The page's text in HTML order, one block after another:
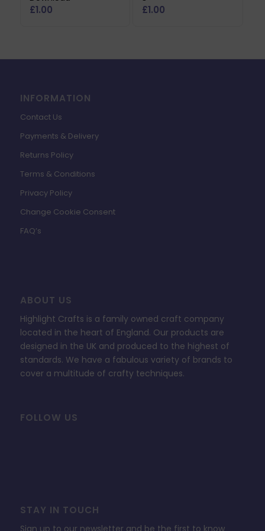
£1.00 £1.00
INFORMATION
Contact Us
Payments & Delivery
Returns Policy
Terms & Conditions
Privacy Policy
Change Cookie Consent
FAQ’s
ABOUT US
Highlight Crafts is a family owned craft company
located in the heart of England. Our products are
designed in the UK and produced to the highest of
standards. We have a fabulous variety of brands to
cover a multitude of crafty techniques.
FOLLOW US
STAY IN TOUCH
Sign up to our newsletter and be the first to know